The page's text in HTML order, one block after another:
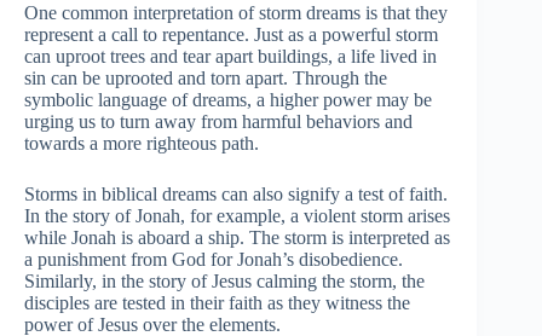
One common interpretation of storm dreams is that they
represent a call to repentance. Just as a powerful storm
can uproot trees and tear apart buildings, a life lived in
sin can be uprooted and torn apart. Through the
symbolic language of dreams, a higher power may be
urging us to turn away from harmful behaviors and
towards a more righteous path.
Storms in biblical dreams can also signify a test of faith.
In the story of Jonah, for example, a violent storm arises
while Jonah is aboard a ship. The storm is interpreted as
a punishment from God for Jonah’s disobedience.
Similarly, in the story of Jesus calming the storm, the
disciples are tested in their faith as they witness the
power of Jesus over the elements.